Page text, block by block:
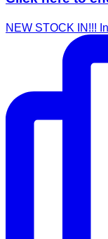
NEW STOCK IN!!!